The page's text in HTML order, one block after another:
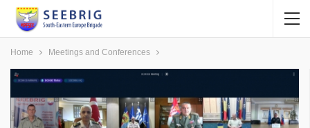
Home Meetings and Conferences